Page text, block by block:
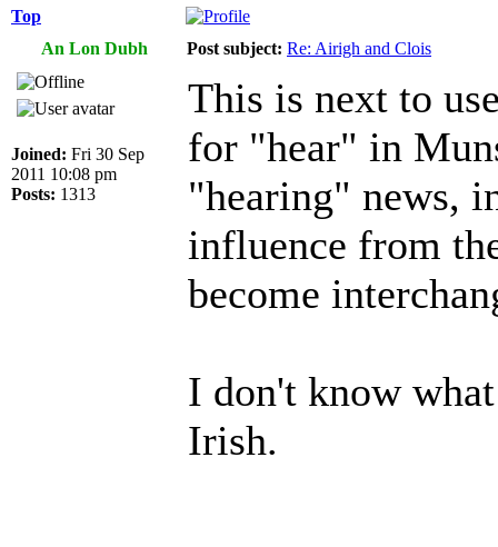
Top
An Lon Dubh
Post subject: Re: Airigh and Clois
Joined: Fri 30 Sep
2011 10:08 pm
Posts: 1313
This is next to
for "hear" in
"hearing" news,
influence from
become
I don't know
Irish.